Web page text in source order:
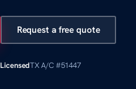
Request a free quote
LicensedTX A/C #51447